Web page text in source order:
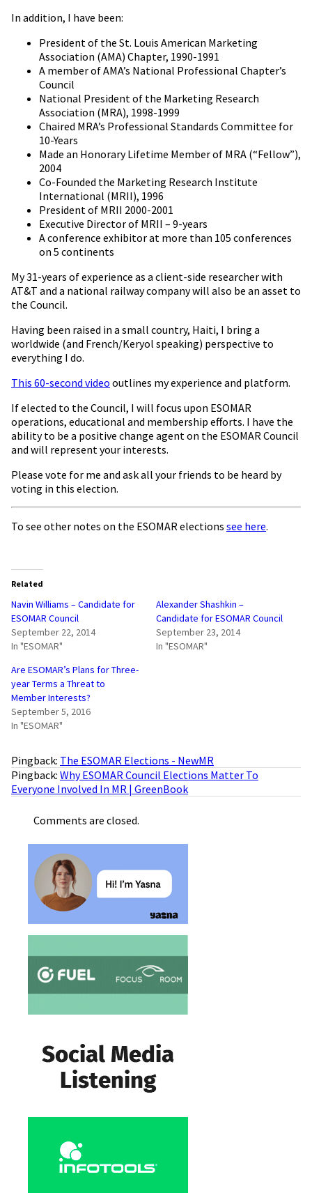
In addition, I have been:
President of the St. Louis American Marketing
Association (AMA) Chapter, 1990-1991
A member of AMA’s National Professional Chapter’s
Council
National President of the Marketing Research
Association (MRA), 1998-1999
Chaired MRA’s Professional Standards Committee for
10-Years
Made an Honorary Lifetime Member of MRA (“Fellow”),
2004
Co-Founded the Marketing Research Institute
International (MRII), 1996
President of MRII 2000-2001
Executive Director of MRII – 9-years
A conference exhibitor at more than 105 conferences
on 5 continents
My 31-years of experience as a client-side researcher with
AT&T and a national railway company will also be an asset to
the Council.
Having been raised in a small country, Haiti, I bring a
worldwide (and French/Keryol speaking) perspective to
everything I do.
This 60-second video outlines my experience and platform.
If elected to the Council, I will focus upon ESOMAR
operations, educational and membership efforts. I have the
ability to be a positive change agent on the ESOMAR Council
and will represent your interests.
Please vote for me and ask all your friends to be heard by
voting in this election.
To see other notes on the ESOMAR elections see here.
Related
Navin Williams – Candidate for
ESOMAR Council
September 22, 2014
In "ESOMAR"
Alexander Shashkin –
Candidate for ESOMAR Council
September 23, 2014
In "ESOMAR"
Are ESOMAR’s Plans for Three-
year Terms a Threat to
Member Interests?
September 5, 2016
In "ESOMAR"
Pingback: The ESOMAR Elections - NewMR
Pingback: Why ESOMAR Council Elections Matter To
Everyone Involved In MR | GreenBook
Comments are closed.